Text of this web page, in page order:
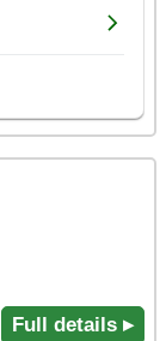
Full details ▸